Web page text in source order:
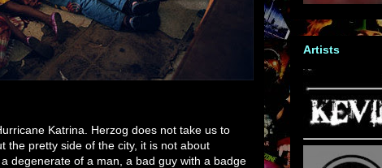
Katrina. Herzog does not take us to
the pretty side of the city, it is not about
degenerate of a man, a bad guy with a badge
Artists